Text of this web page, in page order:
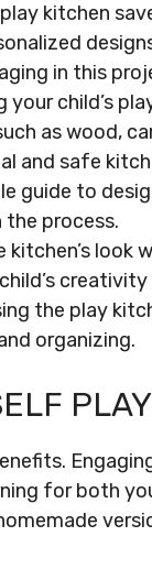
kitchen
in this
child’s
as wood,
and safe
guide to
process.
look
the play
organizing.
for both